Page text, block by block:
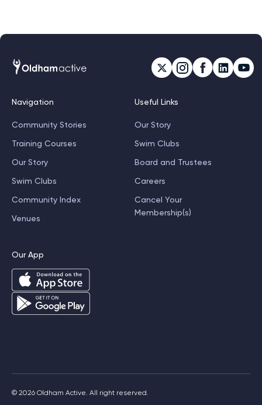
Navigation
Community Stories
Training Courses
Our Story
Swim Clubs
Community Index
Venues
Useful Links
Our Story
Swim Clubs
Board and Trustees
Careers
Cancel Your
Membership(s)
Our App
© 2026 Oldham Active. All right reserved.